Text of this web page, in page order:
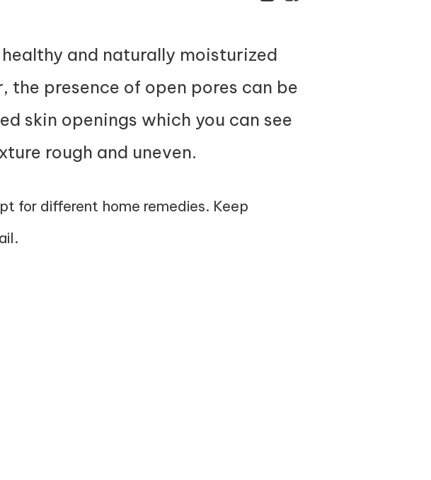
and naturally moisturized
the presence of open pores can be
skin openings which you can see
rough and uneven.
for different home remedies. Keep